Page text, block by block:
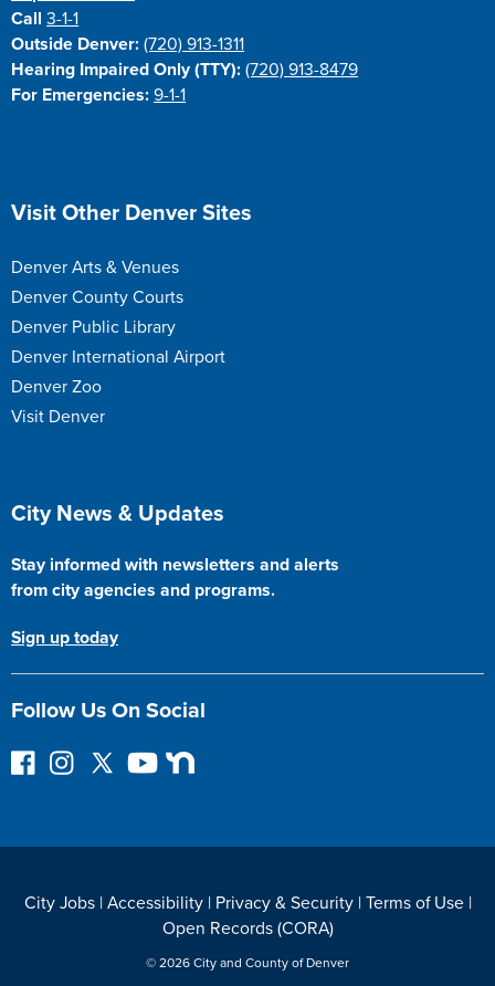
Call3-1-1
Outside Denver: (720) 913-1311
Hearing Impaired Only (TTY): (720) 913-8479
For Emergencies: 9-1-1
Site Footer
Visit Other Denver Sites
Denver Arts & Venues
Denver County Courts
Denver Public Library
Denver International Airport
Denver Zoo
Visit Denver
Site Footer
City News & Updates
Stay informed with newsletters and alerts
from city agencies and programs.
Sign up today
Follow Us On Social
F
I
r
F
o
Y
e
N
o
r
City Jobs| Accessibility| Privacy & Security| Terms of Use|
Open Records (CORA)
© 2026 City and County of Denver